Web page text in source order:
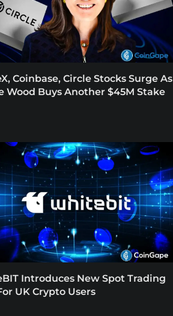
Coinbase, Circle Stocks Surge As
Wood Buys Another $45M Stake
Introduces New Spot Trading
UK Crypto Users